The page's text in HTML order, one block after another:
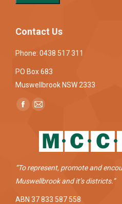
Contact Us
Phone: 0438 517 311
PO Box 683
Muswellbrook NSW 2333
Find us on:
Facebook
new
window
Mail
opens
in
window
“To represent, promote and
Muswellbrook and it’s districts.”
ABN 37 833 587 558